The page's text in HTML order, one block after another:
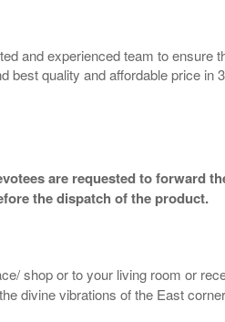
and experienced team to ensure
quality and affordable price in
are requested to forward
the dispatch of the product.
shop or to your living room or
divine vibrations of the East